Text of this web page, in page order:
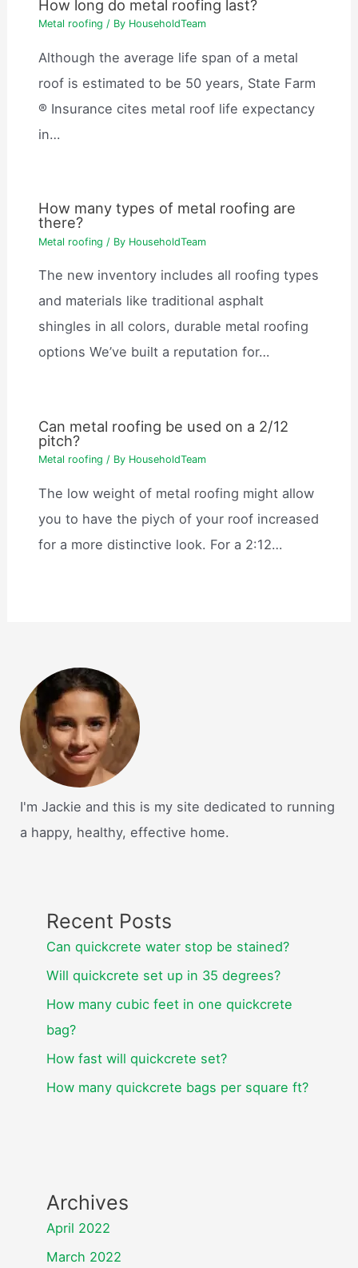
How long do metal roofing last?
Metal roofing / By HouseholdTeam
Although the average life span of a metal
roof is estimated to be 50 years, State Farm
® Insurance cites metal roof life expectancy
in…
How many types of metal roofing are
there?
Metal roofing / By HouseholdTeam
The new inventory includes all roofing types
and materials like traditional asphalt
shingles in all colors, durable metal roofing
options We’ve built a reputation for…
Can metal roofing be used on a 2/12
pitch?
Metal roofing / By HouseholdTeam
The low weight of metal roofing might allow
you to have the piych of your roof increased
for a more distinctive look. For a 2:12…
I'm Jackie and this is my site dedicated to running
a happy, healthy, effective home.
Recent Posts
Can quickcrete water stop be stained?
Will quickcrete set up in 35 degrees?
How many cubic feet in one quickcrete
bag?
How fast will quickcrete set?
How many quickcrete bags per square ft?
Archives
April 2022
March 2022